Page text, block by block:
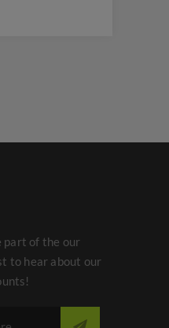
part of the our
to hear about our